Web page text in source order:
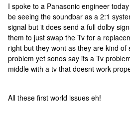
I spoke to a Panasonic engineer
be seeing the soundbar as a 2:1
signal but it does send a full dolby
them to just swap the Tv for a
right but they wont as they are kind of
problem yet sonos say its a Tv
middle with a tv that doesnt work
All these first world issues eh!